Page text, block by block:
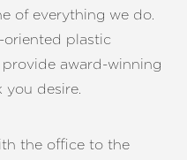
of everything we do.
plastic
award-winning
you desire.
the office to the